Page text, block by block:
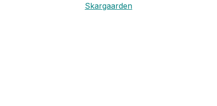
Skargaarden